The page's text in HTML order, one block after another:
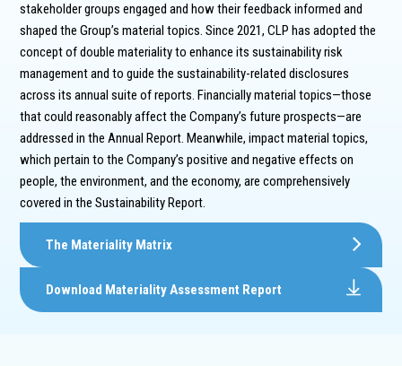
stakeholder groups engaged and how their feedback informed and
shaped the Group’s material topics. Since 2021, CLP has adopted the
concept of double materiality to enhance its sustainability risk
management and to guide the sustainability-related disclosures
across its annual suite of reports. Financially material topics—those
that could reasonably affect the Company’s future prospects—are
addressed in the Annual Report. Meanwhile, impact material topics,
which pertain to the Company’s positive and negative effects on
people, the environment, and the economy, are comprehensively
covered in the Sustainability Report.
The Materiality Matrix
Download Materiality Assessment Report